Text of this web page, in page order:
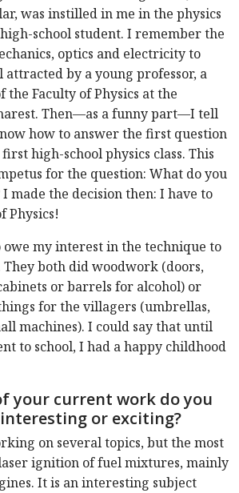
was instilled in me in the physics
high-school student. I remember the
optics and electricity to
by a young professor, a
Faculty of Physics at the
Then—as a funny part—I tell
how to answer the first question
high-school physics class. This
for the question: What do you
made the decision then: I have to
Physics!
my interest in the technique to
both did woodwork (doors,
or barrels for alcohol) or
for the villagers (umbrellas,
machines). I could say that until
to school, I had a happy childhood
your current work do you
or exciting?
on several topics, but the most
ignition of fuel mixtures, mainly
It is an interesting subject